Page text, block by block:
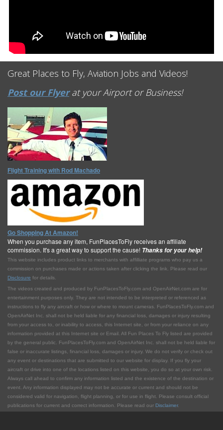
Great Places to Fly, Aviation Jobs and Videos!
Post our Flyerat your Airport or Business!
Flight Training with Rod Machado
Go Shopping At Amazon!
When you purchase any item, FunPlacesToFly receives an affiliate
commission. It's a great way to support the cause! Thanks for your help!
This website includes product links to merchants with affilliate programs who pay us a
commission on purchases made or actions taken after clicking the link. Please read our
Disclosure for details.
The videos created and produced by FunPlacesToFly.com and OpenAirNet.com are for
entertainment purposes only. They are not intended to be interpreted or referenced as
instructions to fly any aircraft or how or where to mount cameras. FunPlacesToFly.com and
OpenAirNet Inc. shall not be held liable for any financial loss, damages or injury resulting
from your access to, or inability to access, this Internet site, or from your reliance on any
information provided at this Internet site or Email. All Fun Places To Fly listed are provided
by the general public. FunPlacesToFly.com and OpenAirNet Inc. shall not be held liable for
false or inaccurate listings, financial loss, damages or injury. We do not verify or check out
any event or destinations that are submitted to our website for display. If you fly your
aircraft or drive into one of the locations listed on this website, you do so at your own risk.
Always call ahead to confirm any information listed and the existence of the destination or
event. Any information displayed may not be accurate or current and should not be
considered valid for navigation, flight planning, or for use in flight. Please consult official
publications for current and correct information. Please read our Disclaimer.